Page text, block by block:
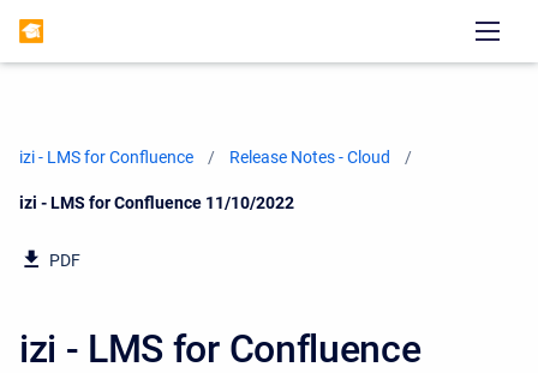
izi - LMS for Confluence Release Notes - Cloud
Current:
izi - LMS for Confluence 11/10/2022
PDF
izi - LMS for Confluence